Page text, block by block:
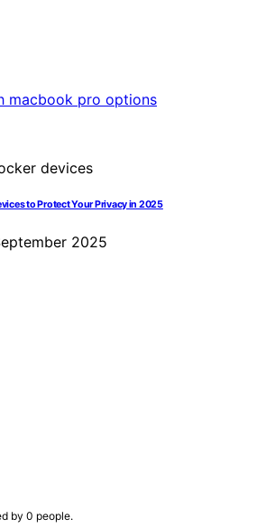
to Protect Your Privacy in 2025
2025
by 0 people.